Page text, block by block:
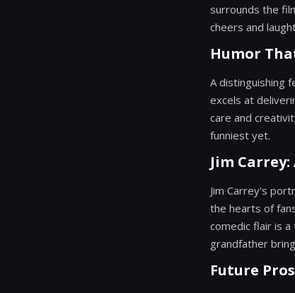
surrounds the
cheers and
Humor
A distinguishing
excels at
care and
funniest yet.
Jim
Jim Carrey's
the hearts of
comedic flair is
grandfather
Future